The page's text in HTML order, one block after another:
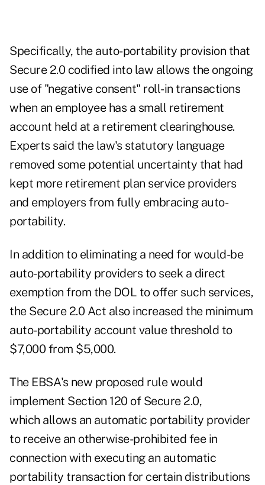
Specifically, the auto-portability provision that
Secure 2.0 codified into law allows the ongoing
use of "negative consent" roll-in transactions
when an employee has a small retirement
account held at a retirement clearinghouse.
Experts said the law's statutory language
removed some potential uncertainty that had
kept more retirement plan service providers
and employers from fully embracing auto-
portability.
In addition to eliminating a need for would-be
auto-portability providers to seek a direct
exemption from the DOL to offer such services,
the Secure 2.0 Act also increased the minimum
auto-portability account value threshold to
$7,000 from $5,000.
The EBSA's new proposed rule would
implement Section 120 of Secure 2.0,
which allows an automatic portability provider
to receive an otherwise-prohibited fee in
connection with executing an automatic
portability transaction for certain distributions